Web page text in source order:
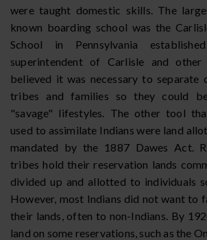
were taught domestic skills. The
known boarding school was the
School in Pennsylvania
superintendent of Carlisle and other
believed it was necessary to separate
tribes and families so they could
"savage" lifestyles. The other tool
used to assimilate Indians were land
mandated by the 1887 Dawes Act.
tribes hold their reservation lands
divided up and allotted to individuals
However, most Indians did not want to
their lands, often to non-Indians. By
land on some reservations, such as the